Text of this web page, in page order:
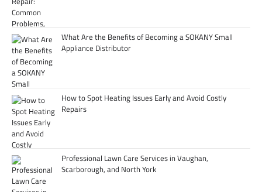
What Are the Benefits of Becoming a SOKANY Small
Appliance Distributor
How to Spot Heating Issues Early and Avoid Costly
Repairs
Professional Lawn Care Services in Vaughan,
Scarborough, and North York